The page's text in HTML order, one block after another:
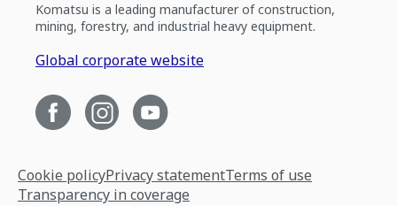
Komatsu is a leading manufacturer of construction,
mining, forestry, and industrial heavy equipment.
Global corporate website
Cookie policyPrivacy statementTerms of use
Transparency in coverage